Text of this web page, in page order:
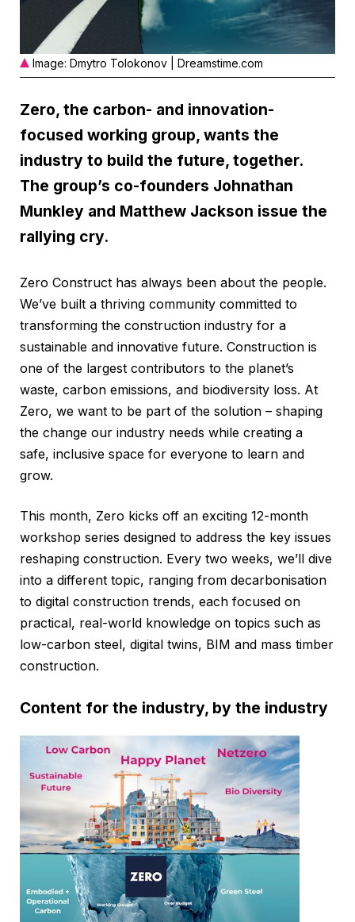
Image: Dmytro Tolokonov | Dreamstime.com
Zero, the carbon- and innovation-
focused working group, wants the
industry to build the future, together.
The group’s co-founders Johnathan
Munkley and Matthew Jackson issue the
rallying cry.
Zero Construct has always been about the people.
We’ve built a thriving community committed to
transforming the construction industry for a
sustainable and innovative future. Construction is
one of the largest contributors to the planet’s
waste, carbon emissions, and biodiversity loss. At
Zero, we want to be part of the solution – shaping
the change our industry needs while creating a
safe, inclusive space for everyone to learn and
grow.
This month, Zero kicks off an exciting 12-month
workshop series designed to address the key issues
reshaping construction. Every two weeks, we’ll dive
into a different topic, ranging from decarbonisation
to digital construction trends, each focused on
practical, real-world knowledge on topics such as
low-carbon steel, digital twins, BIM and mass timber
construction.
Content for the industry, by the industry